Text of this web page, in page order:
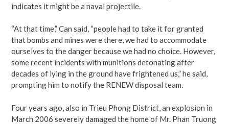
indicates it might be a naval projectile.
“At that time,” Can said, “people had to take it for granted
that bombs and mines were there, we had to accommodate
ourselves to the danger because we had no choice. However,
some recent incidents with munitions detonating after
decades of lying in the ground have frightened us,” he said,
prompting him to notify the RENEW disposal team.
Four years ago, also in Trieu Phong District, an explosion in
March 2006 severely damaged the home of Mr. Phan Truong